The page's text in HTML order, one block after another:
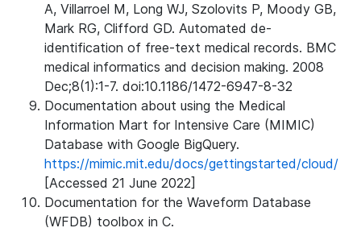
A, Villarroel M, Long WJ, Szolovits P, Moody GB,
Mark RG, Clifford GD. Automated de-
identification of free-text medical records. BMC
medical informatics and decision making. 2008
Dec;8(1):1-7. doi:10.1186/1472-6947-8-32
Documentation about using the Medical
Information Mart for Intensive Care (MIMIC)
Database with Google BigQuery.
https://mimic.mit.edu/docs/gettingstarted/cloud/
[Accessed 21 June 2022]
Documentation for the Waveform Database
(WFDB) toolbox in C.